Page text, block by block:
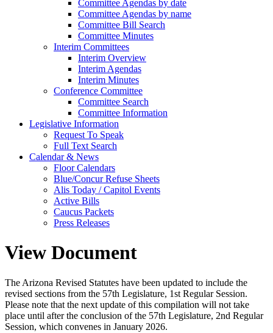
Committee Agendas by date
Committee Agendas by name
Committee Bill Search
Committee Minutes
Interim Committees
Interim Overview
Interim Agendas
Interim Minutes
Conference Committee
Committee Search
Committee Information
Legislative Information
Request To Speak
Full Text Search
Calendar & News
Floor Calendars
Blue/Concur Refuse Sheets
Alis Today / Capitol Events
Active Bills
Caucus Packets
Press Releases
View Document
The Arizona Revised Statutes have been updated to include the
revised sections from the 57th Legislature, 1st Regular Session.
Please note that the next update of this compilation will not take
place until after the conclusion of the 57th Legislature, 2nd Regular
Session, which convenes in January 2026.